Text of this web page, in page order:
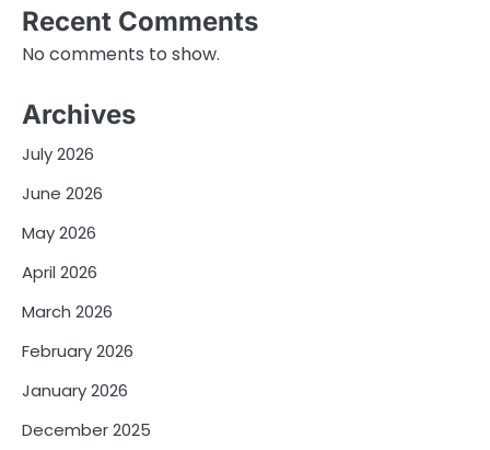
Recent Comments
No comments to show.
Archives
July 2026
June 2026
May 2026
April 2026
March 2026
February 2026
January 2026
December 2025